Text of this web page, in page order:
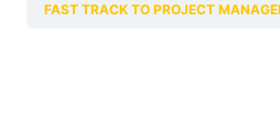
FAST TRACK TO PROJECT